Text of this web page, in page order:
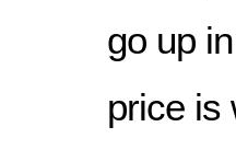
go up
price is